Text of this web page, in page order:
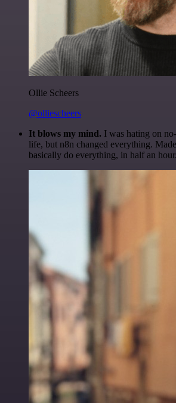
Ollie Scheers
@olliescheers
It blows my mind. I was hating on
life, but n8n changed everything.
basically do everything, in half an hour.